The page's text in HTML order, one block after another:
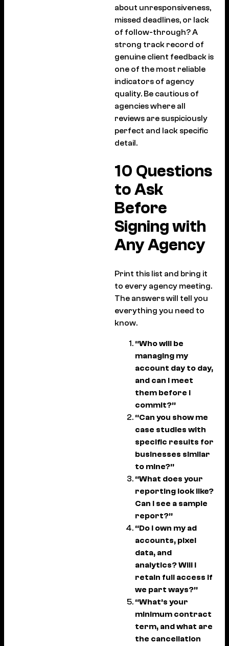
about unresponsiveness,
missed deadlines, or lack
of follow-through? A
strong track record of
genuine client feedback is
one of the most reliable
indicators of agency
quality. Be cautious of
agencies where all
reviews are suspiciously
perfect and lack specific
detail.
10 Questions
to Ask
Before
Signing with
Any Agency
Print this list and bring it
to every agency meeting.
The answers will tell you
everything you need to
know.
“Who will be
managing my
account day to day,
and can I meet
them before I
commit?”
“Can you show me
case studies with
specific results for
businesses similar
to mine?”
“What does your
reporting look like?
Can I see a sample
report?”
“Do I own my ad
accounts, pixel
data, and
analytics? Will I
retain full access if
we part ways?”
“What’s your
minimum contract
term, and what are
the cancellation